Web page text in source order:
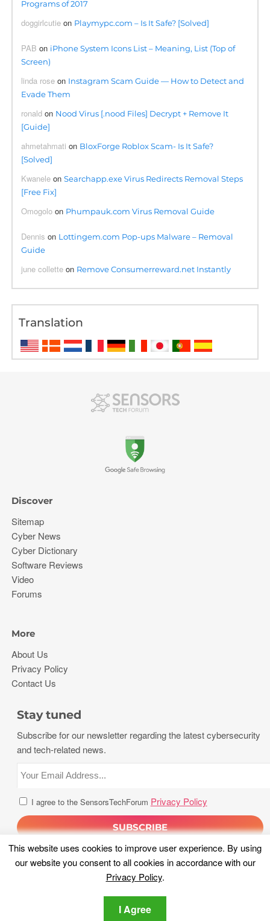
Programs of 2017
doggirlcutie on Playmypc.com – Is It Safe? [Solved]
PAB on iPhone System Icons List – Meaning, List (Top of
Screen)
linda rose on Instagram Scam Guide — How to Detect and
Evade Them
ronald on Nood Virus [.nood Files] Decrypt + Remove It
[Guide]
ahmetahmati on BloxForge Roblox Scam- Is It Safe?
[Solved]
Kwanele onSearchapp.exe Virus Redirects Removal Steps
[Free Fix]
Omogolo on Phumpauk.com Virus Removal Guide
Dennis on Lottingem.com Pop-ups Malware – Removal
Guide
june collette on Remove Consumerreward.net Instantly
Translation
This website uses cookies to improve user experience. By using
our website you consent to all cookies in accordance with our
Privacy Policy.
I Agree
Discover
Sitemap
Cyber News
Cyber Dictionary
Software Reviews
Video
Forums
More
About Us
Privacy Policy
Contact Us
Stay tuned
Subscribe for our newsletter regarding the latest cybersecurity
and tech-related news.
I agree to the SensorsTechForum Privacy Policy